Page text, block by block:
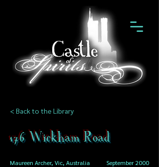
< Back to the Library
176 Wickham Road
Maureen Archer, Vic, Australia September 2000